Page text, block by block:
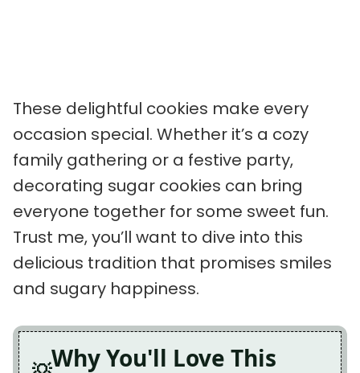
These delightful cookies make every
occasion special. Whether it’s a cozy
family gathering or a festive party,
decorating sugar cookies can bring
everyone together for some sweet fun.
Trust me, you’ll want to dive into this
delicious tradition that promises smiles
and sugary happiness.
Why You'll Love This